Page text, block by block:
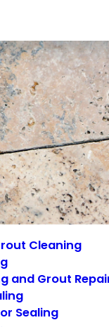
Cleaning
and Grout
Sealing